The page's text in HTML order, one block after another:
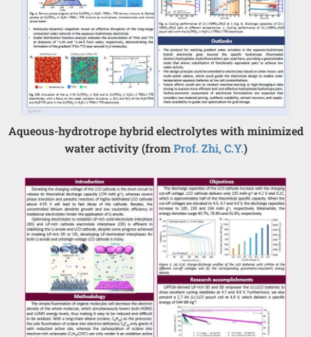
Aqueous-hydrotrope hybrid electrolytes with minimized
water activity (fromProf. Zhi, C.Y.)